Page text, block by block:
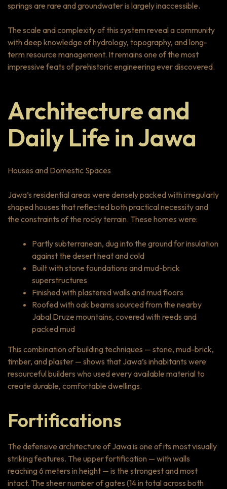
springs are rare and groundwater is largely inaccessible.
The scale and complexity of this system reveal a community
with deep knowledge of hydrology, topography, and long-
term resource management. It remains one of the most
impressive feats of prehistoric engineering ever discovered.
Architecture and
Daily Life in Jawa
Houses and Domestic Spaces
Jawa’s residential areas were densely packed with irregularly
shaped houses that reflected both practical necessity and
the constraints of the rocky terrain. These homes were:
Partly subterranean, dug into the ground for insulation
against the desert heat and cold
Built with stone foundations and mud-brick
superstructures
Finished with plastered walls and mud floors
Roofed with oak beams sourced from the nearby
Jabal Druze mountains, covered with reeds and
packed mud
This combination of building techniques — stone, mud-brick,
timber, and plaster — shows that Jawa’s inhabitants were
resourceful builders who used every available material to
create durable, comfortable dwellings.
Fortifications
The defensive architecture of Jawa is one of its most visually
striking features. The upper fortification — with walls
reaching 6 meters in height — is the strongest and most
intact. The sheer number of gates (14 in total across both